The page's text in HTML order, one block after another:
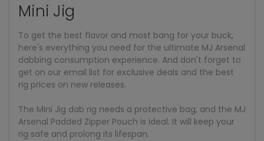
Mini Jig
To get the best flavor and most bang for your buck,
here's everything you need for the ultimate MJ Arsenal
dabbing consumption experience. And don't forget to
get on our email list for exclusive deals and the best
rig prices on new releases.
The Mini Jig dab rig needs a protective bag, and the MJ
Arsenal Padded Zipper Pouch is ideal. It will keep your
rig safe and prolong its lifespan.